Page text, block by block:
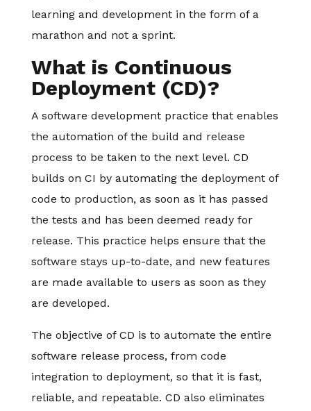
learning and development in the form of a
marathon and not a sprint.
What is Continuous
Deployment (CD)?
A software development practice that enables
the automation of the build and release
process to be taken to the next level. CD
builds on CI by automating the deployment of
code to production, as soon as it has passed
the tests and has been deemed ready for
release. This practice helps ensure that the
software stays up-to-date, and new features
are made available to users as soon as they
are developed.
The objective of CD is to automate the entire
software release process, from code
integration to deployment, so that it is fast,
reliable, and repeatable. CD also eliminates